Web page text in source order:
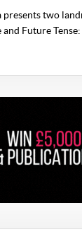
presents two
Future